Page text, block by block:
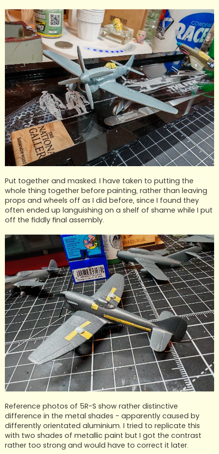
Put together and masked. I have taken to putting the
whole thing together before painting, rather than leaving
props and wheels off as I did before, since I found they
often ended up languishing on a shelf of shame while I put
off the fiddly final assembly.
Reference photos of 5R-S show rather distinctive
difference in the metal shades - apparently caused by
differently orientated aluminium. I tried to replicate this
with two shades of metallic paint but I got the contrast
rather too strong and would have to correct it later.